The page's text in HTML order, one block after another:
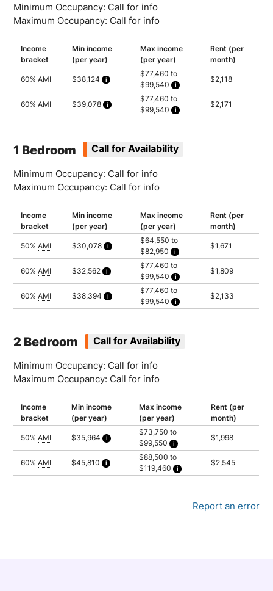
Minimum Occupancy: Call for info
Maximum Occupancy: Call for info
Income
bracket
Min income
(per year)
Max income
(per year)
Rent (per
month)
60%AMI $38,124
Calculated as 1.5 times yearly rent
$77,460 to
$99,540
Household of 1: $77,460
Household of 2: $88,500
Household of 3: $99,540
$2,118
60%AMI $39,078
Calculated as 1.5 times yearly rent
$77,460 to
$99,540
Household of 1: $77,460
$2,171
1 Bedroom Call for Availability
Minimum Occupancy: Call for info
Maximum Occupancy: Call for info
Income
bracket
Min income
(per year)
Max income
(per year)
Rent (per
month)
50%AMI $30,078
Calculated as 1.5 times yearly rent
$64,550 to
$82,950
Household of 1: $64,550
Household of 2: $73,750
Household of 3: $82,950
$1,671
60%AMI $32,562
Calculated as 1.5 times yearly rent
$77,460 to
$99,540
Household of 1: $77,460
Household of 2: $88,500
Household of 3: $99,540
$1,809
60%AMI $38,394
Calculated as 1.5 times yearly rent
$77,460 to
$99,540
Household of 1: $77,460
$2,133
2 Bedroom Call for Availability
Minimum Occupancy: Call for info
Maximum Occupancy: Call for info
Income
bracket
Min income
(per year)
Max income
(per year)
Rent (per
month)
50%AMI $35,964
Calculated as 1.5 times yearly rent
$73,750 to
$99,550
Household of 2: $73,750
Household of 3: $82,950
Household of 4: $92,150
Household of 5: $99,550
$1,998
60%AMI $45,810
Calculated as 1.5 times yearly rent
$88,500 to
$119,460
$2,545
Report an error